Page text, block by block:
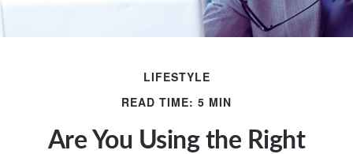
LIFESTYLE
READ TIME: 5 MIN
Are You Using the Right